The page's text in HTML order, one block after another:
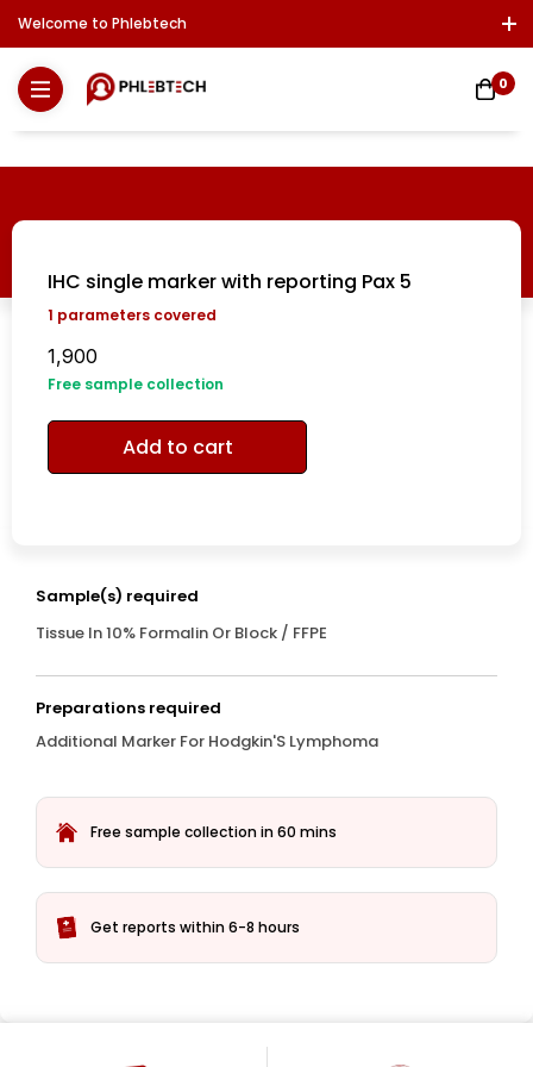
Welcome to Phlebtech
Download Report
0
IHC single marker with reporting Pax 5
1 parameters covered
1,900
Free sample collection
Add to cart
Sample(s) required
Tissue In 10% Formalin Or Block / FFPE
Preparations required
Additional Marker For Hodgkin'S Lymphoma
Free sample collection in 60 mins
Get reports within 6-8 hours